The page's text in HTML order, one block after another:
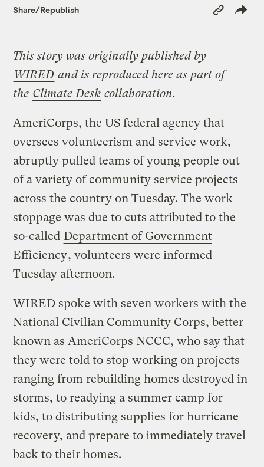
Share/Republish
Copy
Link
This story was originally published by
WIRED and is reproduced here as part of
the Climate Desk collaboration.
AmeriCorps, the US federal agency that
oversees volunteerism and service work,
abruptly pulled teams of young people out
of a variety of community service projects
across the country on Tuesday. The work
stoppage was due to cuts attributed to the
so-called Department of Government
Efficiency, volunteers were informed
Tuesday afternoon.
WIRED spoke with seven workers with the
National Civilian Community Corps, better
known as AmeriCorps NCCC, who say that
they were told to stop working on projects
ranging from rebuilding homes destroyed in
storms, to readying a summer camp for
kids, to distributing supplies for hurricane
recovery, and prepare to immediately travel
back to their homes.